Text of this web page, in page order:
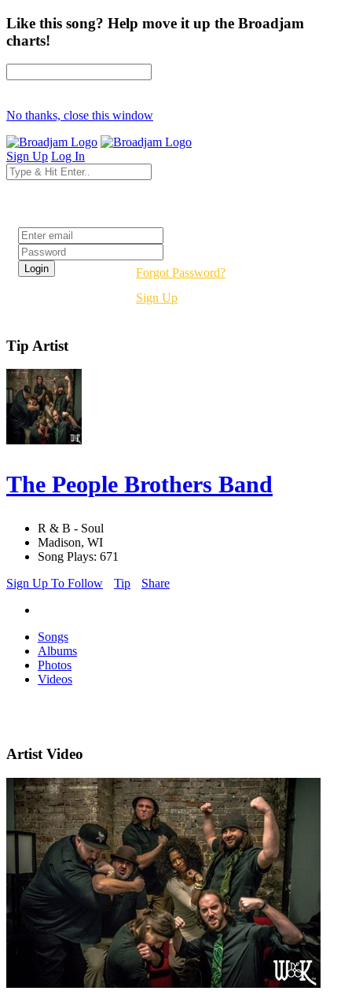
Like this song? Help move it up the Broadjam
charts!
No thanks, close this window
Sign Up Log In
Forgot Password?
Sign Up
Tip Artist
The People Brothers Band
R & B - Soul
Madison, WI
Song Plays: 671
Sign Up To Follow
Tip Share
Songs
Albums
Photos
Videos
Artist Video